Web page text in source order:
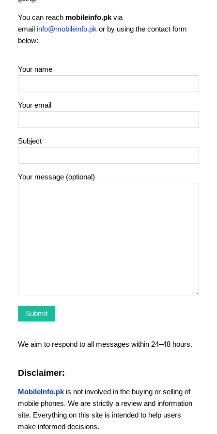
You can reach mobileinfo.pk via
email info@mobileinfo.pkor by using the contact form
below:
Your name
Your email
Subject
Your message (optional)
We aim to respond to all messages within 24–48 hours.
Disclaimer:
MobileInfo.pk is not involved in the buying or selling of
mobile phones. We are strictly a review and information
site. Everything on this site is intended to help users
make informed decisions.